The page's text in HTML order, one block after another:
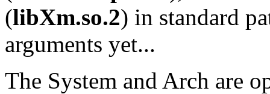
(libXm.so.2) in standard
arguments yet...
The System and Arch are